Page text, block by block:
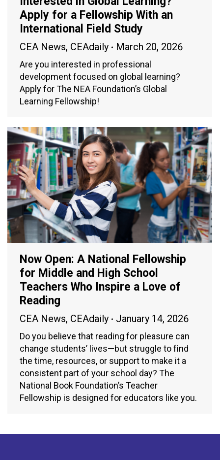
Apply for a Fellowship With an
International Field Study
CEA News, CEAdaily March 20, 2026
Are you interested in professional
development focused on global learning?
Apply for The NEA Foundation’s Global
Learning Fellowship!
Now Open: A National Fellowship
for Middle and High School
Teachers Who Inspire a Love of
Reading
CEA News, CEAdaily January 14, 2026
Do you believe that reading for pleasure can
change students’ lives—but struggle to find
the time, resources, or support to make it a
consistent part of your school day? The
National Book Foundation’s Teacher
Fellowship is designed for educators like you.